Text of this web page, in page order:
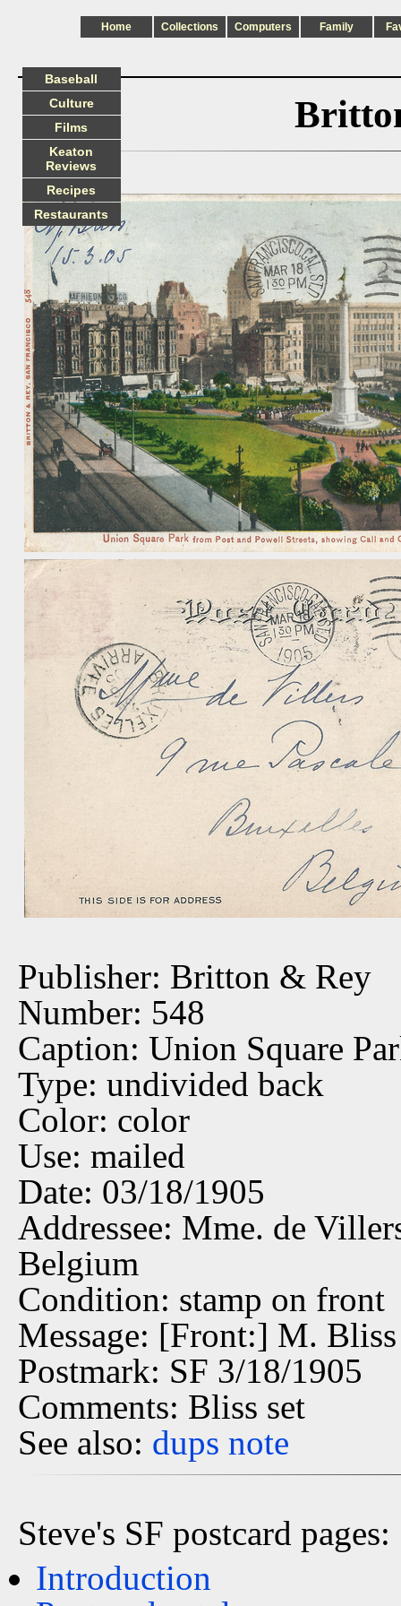
Home Collections Computers Family
Publisher: Britton & Rey
Number: 548
Caption: Union Square
Type: undivided back
Color: color
Use: mailed
Date: 03/18/1905
Addressee: Mme. de
Belgium
Condition: stamp on front
Message: [Front:] M.
Postmark: SF 3/18/1905
Comments: Bliss set
See also: dups note
Steve's SF postcard pages:
Introduction
Baseball
Culture
Films
Keaton
Reviews
Recipes
Restaurants